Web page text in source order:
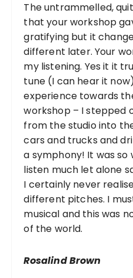
The untrammelled,
that your workshop
gratifying but it
different later. Your
my listening. Yes it it
tune (I can hear it
experience towards
workshop – I stepped
from the studio into
cars and trucks and
a symphony! It was so
listen much let alone
I certainly never
different pitches. I
musical and this was
of the world.
Rosalind Brown